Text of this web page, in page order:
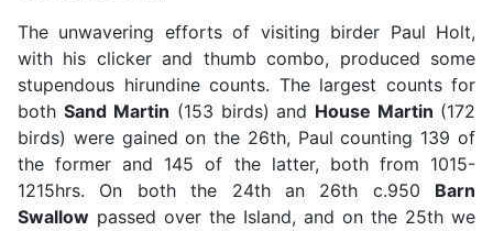
The unwavering efforts of visiting birder Paul Holt,
with his clicker and thumb combo, produced some
stupendous hirundine counts. The largest counts for
both Sand Martin (153 birds) and House Martin (172
birds) were gained on the 26th, Paul counting 139 of
the former and 145 of the latter, both from 1015-
1215hrs. On both the 24th an 26th c.950 Barn
Swallow passed over the Island, and on the 25th we